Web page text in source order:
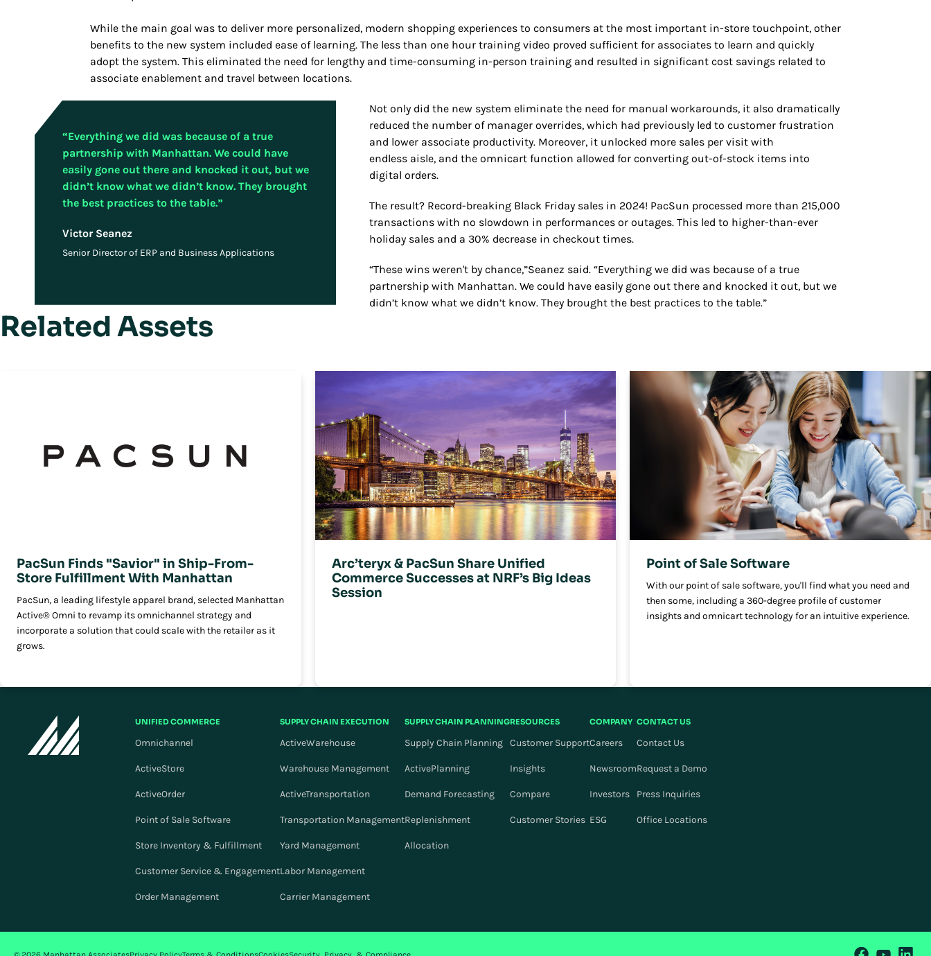
While the main goal was to deliver more personalized, modern shopping experiences to consumers at the most important in-store touchpoint, other
benefits to the new system included ease of learning. The less than one hour training video proved sufficient for associates to learn and quickly
adopt the system. This eliminated the need for lengthy and time-consuming in-person training and resulted in significant cost savings related to
associate enablement and travel between locations.
Not only did the new system eliminate the need for manual workarounds, it also dramatically
reduced the number of manager overrides, which had previously led to customer frustration
and lower associate productivity. Moreover, it unlocked more sales per visit with
endless aisle, and the omnicart function allowed for converting out-of-stock items into
digital orders.
The result? Record-breaking Black Friday sales in 2024! PacSun processed more than 215,000
transactions with no slowdown in performances or outages. This led to higher-than-ever
holiday sales and a 30% decrease in checkout times.
“These wins weren't by chance,”Seanez said. “Everything we did was because of a true
partnership with Manhattan. We could have easily gone out there and knocked it out, but we
didn’t know what we didn’t know. They brought the best practices to the table.”
“Everything we did was because of a true
partnership with Manhattan. We could have
easily gone out there and knocked it out, but we
didn’t know what we didn’t know. They brought
the best practices to the table.”
Victor Seanez
Senior Director of ERP and Business Applications
Related Assets
PacSun Finds "Savior" in Ship-From-
Store Fulfillment With Manhattan
PacSun, a leading lifestyle apparel brand, selected Manhattan
Active® Omni to revamp its omnichannel strategy and
incorporate a solution that could scale with the retailer as it
grows.
Arc’teryx & PacSun Share Unified
Commerce Successes at NRF’s Big Ideas
Session
Point of Sale Software
With our point of sale software, you'll find what you need and
then some, including a 360-degree profile of customer
insights and omnicart technology for an intuitive experience.
UNIFIED COMMERCE
Omnichannel
ActiveStore
ActiveOrder
Point of Sale Software
Store Inventory & Fulfillment
Customer Service & Engagement
Order Management
SUPPLY CHAIN EXECUTION
ActiveWarehouse
Warehouse Management
ActiveTransportation
Transportation Management
Yard Management
Labor Management
Carrier Management
SUPPLY CHAIN PLANNING
Supply Chain Planning
ActivePlanning
Demand Forecasting
Replenishment
Allocation
RESOURCES
Customer Support
Insights
Compare
Customer Stories
COMPANY
Careers
Newsroom
Investors
ESG
CONTACT US
Contact Us
Request a Demo
Press Inquiries
Office Locations